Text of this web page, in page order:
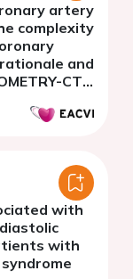
artery
complexity
and
CTA
with
with